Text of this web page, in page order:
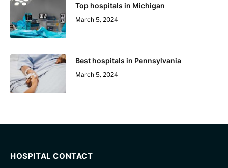
Top hospitals in Michigan
March 5, 2024
Best hospitals in Pennsylvania
March 5, 2024
HOSPITAL CONTACT